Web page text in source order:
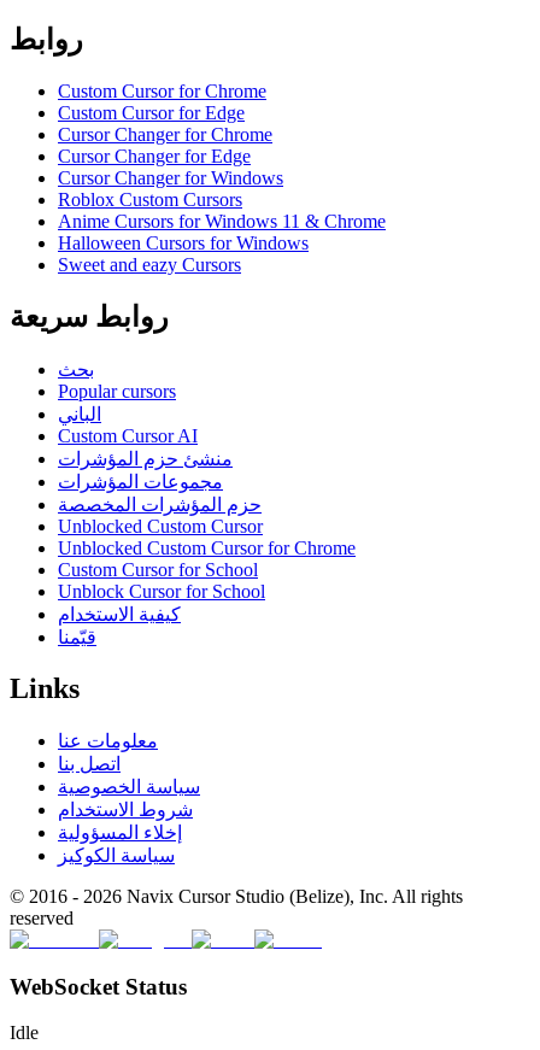
روابط
Custom Cursor for Chrome
Custom Cursor for Edge
Cursor Changer for Chrome
Cursor Changer for Edge
Cursor Changer for Windows
Roblox Custom Cursors
Anime Cursors for Windows 11 & Chrome
Halloween Cursors for Windows
Sweet and eazy Cursors
روابط سريعة
بحث
Popular cursors
الباني
Custom Cursor AI
منشئ حزم المؤشرات
مجموعات المؤشرات
حزم المؤشرات المخصصة
Unblocked Custom Cursor
Unblocked Custom Cursor for Chrome
Custom Cursor for School
Unblock Cursor for School
كيفية الاستخدام
قيّمنا
Links
معلومات عنا
اتصل بنا
سياسة الخصوصية
شروط الاستخدام
إخلاء المسؤولية
سياسة الكوكيز
© 2016 - 2026 Navix Cursor Studio (Belize), Inc. All rights
reserved
WebSocket Status
Idle